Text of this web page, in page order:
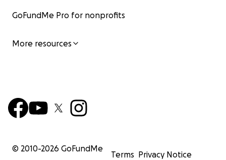
GoFundMe Pro for nonprofits
More resources
© 2010-2026 GoFundMe
Terms Privacy Notice